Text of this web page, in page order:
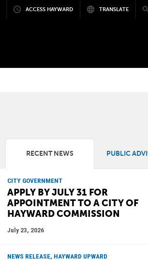
ACCESS HAYWARD TRANSLATE
RECENT NEWS PUBLIC
CITY GOVERNMENT
APPLY BY JULY 31 FOR
APPOINTMENT TO A CITY OF
HAYWARD COMMISSION
July 23, 2026
NEWS RELEASE, HAYWARD UPWARD